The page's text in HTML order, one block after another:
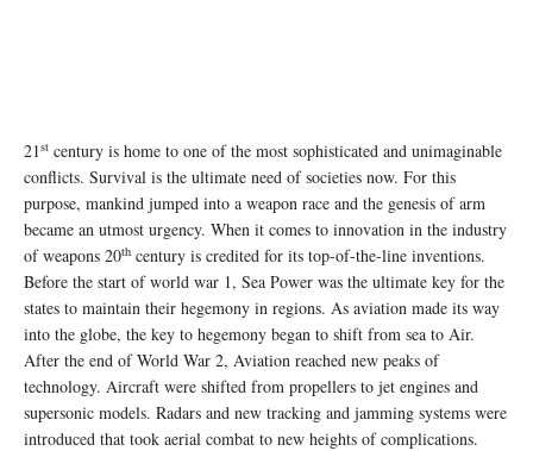
21st century is home to one of the most sophisticated and unimaginable
conflicts. Survival is the ultimate need of societies now. For this
purpose, mankind jumped into a weapon race and the genesis of arm
became an utmost urgency. When it comes to innovation in the industry
of weapons 20th century is credited for its top-of-the-line inventions.
Before the start of world war 1, Sea Power was the ultimate key for the
states to maintain their hegemony in regions. As aviation made its way
into the globe, the key to hegemony began to shift from sea to Air.
After the end of World War 2, Aviation reached new peaks of
technology. Aircraft were shifted from propellers to jet engines and
supersonic models. Radars and new tracking and jamming systems were
introduced that took aerial combat to new heights of complications.